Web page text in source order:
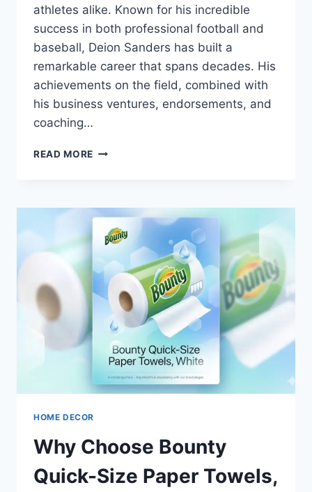
athletes alike. Known for his incredible
success in both professional football and
baseball, Deion Sanders has built a
remarkable career that spans decades. His
achievements on the field, combined with
his business ventures, endorsements, and
coaching…
READ MORE THE
SANDERS
WORTH
HOME DECOR
Why Choose Bounty
Quick-Size Paper Towels,